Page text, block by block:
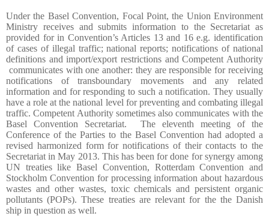
Under the Basel Convention, Focal Point, the Union Environment
Ministry receives and submits information to the Secretariat as
provided for in Convention’s Articles 13 and 16 e.g. identification
of cases of illegal traffic; national reports; notifications of national
definitions and import/export restrictions and Competent Authority
communicates with one another: they are responsible for receiving
notifications of transboundary movements and any related
information and for responding to such a notification. They usually
have a role at the national level for preventing and combating illegal
traffic. Competent Authority sometimes also communicates with the
Basel Convention Secretariat.
The eleventh meeting of the
Conference of the Parties to the Basel Convention had adopted a
revised harmonized form for notifications of their contacts to the
Secretariat in May 2013. This has been for done for synergy among
UN treaties like Basel Convention, Rotterdam Convention and
Stockholm Convention for processing information about hazardous
wastes and other wastes, toxic chemicals and persistent organic
pollutants (POPs). These treaties are relevant for the the Danish
ship in question as well.